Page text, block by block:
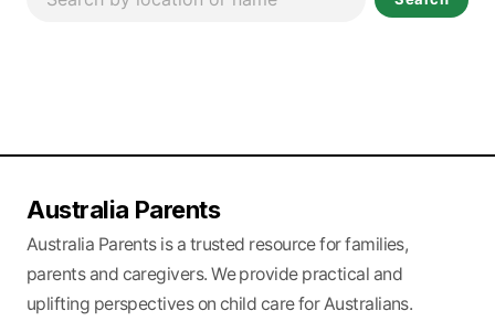
Australia Parents
Australia Parents is a trusted resource for families,
parents and caregivers. We provide practical and
uplifting perspectives on child care for Australians.